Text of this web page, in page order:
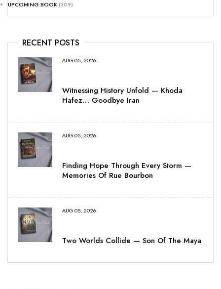
UPCOMING BOOK (309)
RECENT POSTS
AUG 05, 2026
Witnessing History Unfold — Khoda
Hafez… Goodbye Iran
AUG 05, 2026
Finding Hope Through Every Storm —
Memories Of Rue Bourbon
AUG 05, 2026
Two Worlds Collide — Son Of The Maya